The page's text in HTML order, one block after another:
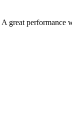
A great performance